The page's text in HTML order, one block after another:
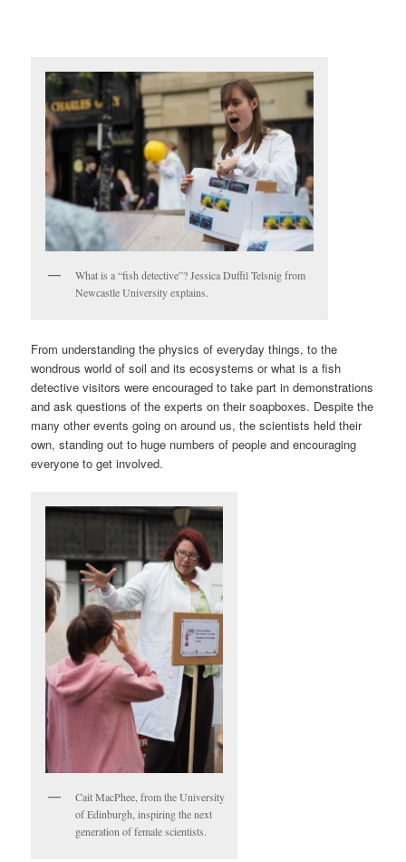
What is a “fish detective”? Jessica Duffil Telsnig from
Newcastle University explains.
From understanding the physics of everyday things, to the
wondrous world of soil and its ecosystems or what is a fish
detective visitors were encouraged to take part in demonstrations
and ask questions of the experts on their soapboxes. Despite the
many other events going on around us, the scientists held their
own, standing out to huge numbers of people and encouraging
everyone to get involved.
Cait MacPhee, from the University
of Edinburgh, inspiring the next
generation of female scientists.